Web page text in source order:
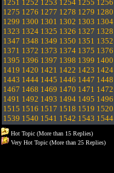
1251 1252 1253 1254 1255 1256
1275 1276 1277 1278 1279 1280
1299 1300 1301 1302 1303 1304
1323 1324 1325 1326 1327 1328
1347 1348 1349 1350 1351 1352
1371 1372 1373 1374 1375 1376
1395 1396 1397 1398 1399 1400
1419 1420 1421 1422 1423 1424
1443 1444 1445 1446 1447 1448
1467 1468 1469 1470 1471 1472
1491 1492 1493 1494 1495 1496
1515 1516 1517 1518 1519 1520
1539 1540 1541 1542 1543 1544
Hot Topic (More than 15 Replies)
Very Hot Topic (More than 25 Replies)